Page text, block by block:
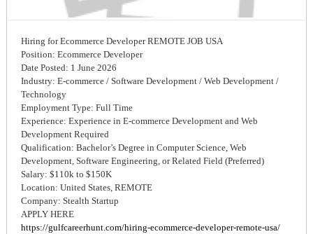
Hiring for Ecommerce Developer REMOTE JOB USA
Position: Ecommerce Developer
Date Posted: 1 June 2026
Industry: E-commerce / Software Development / Web Development /
Technology
Employment Type: Full Time
Experience: Experience in E-commerce Development and Web
Development Required
Qualification: Bachelor’s Degree in Computer Science, Web
Development, Software Engineering, or Related Field (Preferred)
Salary: $110k to $150K
Location: United States, REMOTE
Company: Stealth Startup
APPLY HERE
https://gulfcareerhunt.com/hiring-ecommerce-developer-remote-usa/